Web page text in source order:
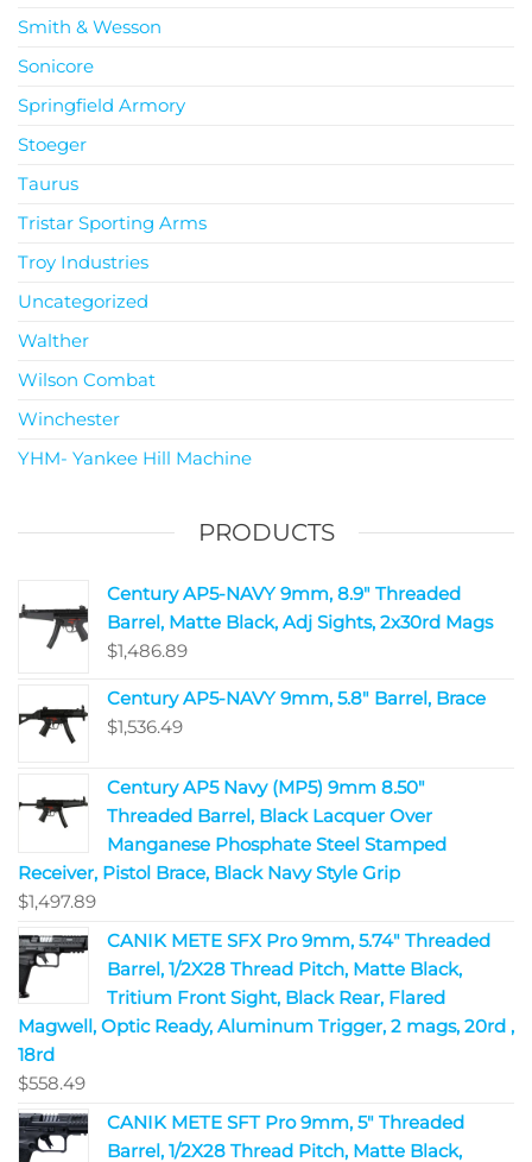
Smith & Wesson
Sonicore
Springfield Armory
Stoeger
Taurus
Tristar Sporting Arms
Troy Industries
Uncategorized
Walther
Wilson Combat
Winchester
YHM- Yankee Hill Machine
PRODUCTS
Century AP5-NAVY 9mm, 8.9" Threaded
Barrel, Matte Black, Adj Sights, 2x30rd Mags
$1,486.89
Century AP5-NAVY 9mm, 5.8" Barrel, Brace
$1,536.49
Century AP5 Navy (MP5) 9mm 8.50"
Threaded Barrel, Black Lacquer Over
Manganese Phosphate Steel Stamped
Receiver, Pistol Brace, Black Navy Style Grip
$1,497.89
CANIK METE SFX Pro 9mm, 5.74" Threaded
Barrel, 1/2X28 Thread Pitch, Matte Black,
Tritium Front Sight, Black Rear, Flared
Magwell, Optic Ready, Aluminum Trigger, 2 mags, 20rd ,
18rd
$558.49
CANIK METE SFT Pro 9mm, 5" Threaded
Barrel, 1/2X28 Thread Pitch, Matte Black,